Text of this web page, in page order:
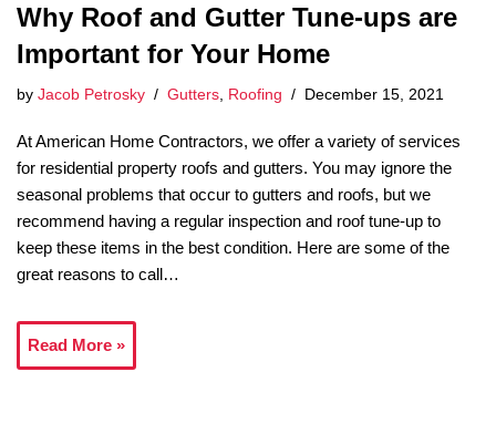
Why Roof and Gutter Tune-ups are
Important for Your Home
by Jacob Petrosky Gutters Roofing December 15, 2021
At American Home Contractors, we offer a variety of services
for residential property roofs and gutters. You may ignore the
seasonal problems that occur to gutters and roofs, but we
recommend having a regular inspection and roof tune-up to
keep these items in the best condition. Here are some of the
great reasons to call…
Read More »